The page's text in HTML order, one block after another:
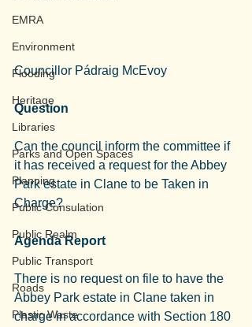
EMRA
Environment
Flooding
Heritage
Libraries
Parks and Open Spaces
Planning
Public Consulation
Public Realm
Public Transport
Roads
Plastic Waste
Councillor Pádraig McEvoy
Question
Can the council inform the committee if
it has received a request for the Abbey
Park estate in Clane to be Taken in
Charge?
Agenda Report
There is no request on file to have the
Abbey Park estate in Clane taken in
charge in accordance with Section 180